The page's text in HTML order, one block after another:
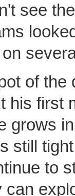
see
of the
his first
grows
still
to
can